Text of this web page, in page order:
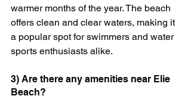
warmer months of the year. The beach
offers clean and clear waters, making it
a popular spot for swimmers and water
sports enthusiasts alike.
3) Are there any amenities near Elie
Beach?